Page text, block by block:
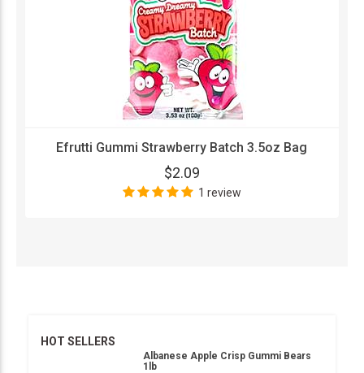
Efrutti Gummi Strawberry Batch 3.5oz Bag
$2.09
1 review
HOT SELLERS
Albanese Apple Crisp Gummi Bears
1lb